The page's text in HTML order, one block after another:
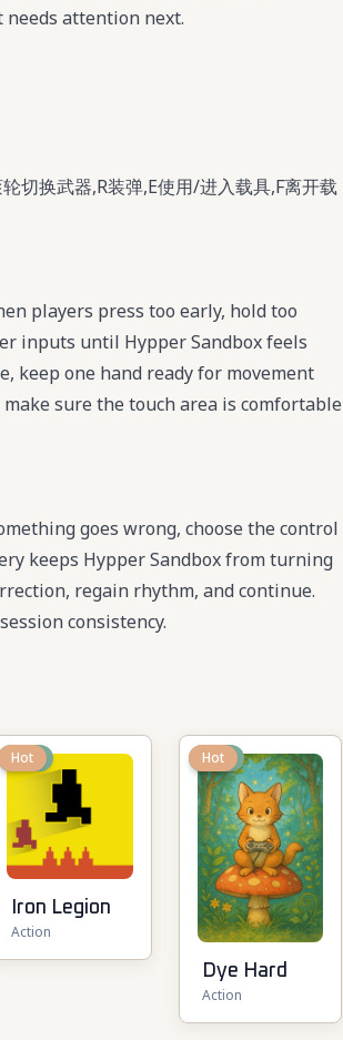
needs attention next.
切换武器,R装弹,E使用/进入载具,F离开载
players press too early, hold too
inputs until Hypper Sandbox feels
keep one hand ready for movement
sure the touch area is comfortable
goes wrong, choose the control
keeps Hypper Sandbox from turning
regain rhythm, and continue.
consistency.
New
Hot
Iron Legion
Action
New
Hot
Dye Hard
Action